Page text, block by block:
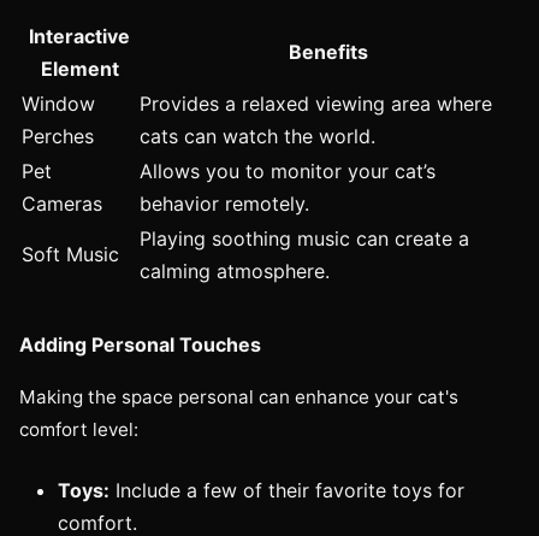
Interactive
Element
Benefits
Window
Perches
Provides a relaxed viewing area where
cats can watch the world.
Pet
Cameras
Allows you to monitor your cat’s
behavior remotely.
Soft Music
Playing soothing music can create a
calming atmosphere.
Adding Personal Touches
Making the space personal can enhance your cat's
comfort level:
Toys: Include a few of their favorite toys for
comfort.